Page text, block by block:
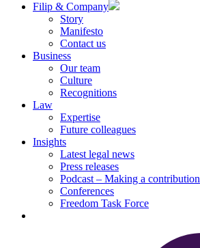
Filip & Company
Story
Manifesto
Contact us
Business
Our team
Culture
Recognitions
Law
Expertise
Future colleagues
Insights
Latest legal news
Press releases
Podcast – Making a contribution
Conferences
Freedom Task Force